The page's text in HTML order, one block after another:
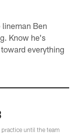
Ben
Know he's
everything
until the team